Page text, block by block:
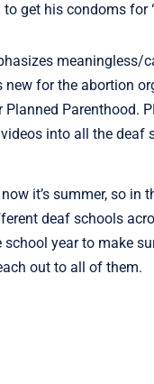
get his condoms for
for the abortion
Parenthood.
into all the deaf
it’s summer, so
deaf schools
year to make
out to all of them.